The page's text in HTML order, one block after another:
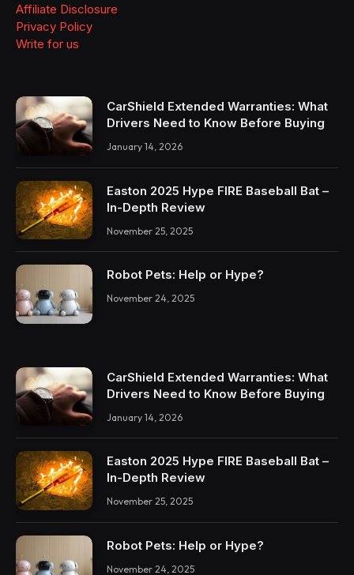
Affiliate Disclosure
Privacy Policy
Write for us
CarShield Extended Warranties: What
Drivers Need to Know Before Buying
January 14, 2026
Easton 2025 Hype FIRE Baseball Bat –
In-Depth Review
November 25, 2025
Robot Pets: Help or Hype?
November 24, 2025
CarShield Extended Warranties: What
Drivers Need to Know Before Buying
January 14, 2026
Easton 2025 Hype FIRE Baseball Bat –
In-Depth Review
November 25, 2025
Robot Pets: Help or Hype?
November 24, 2025